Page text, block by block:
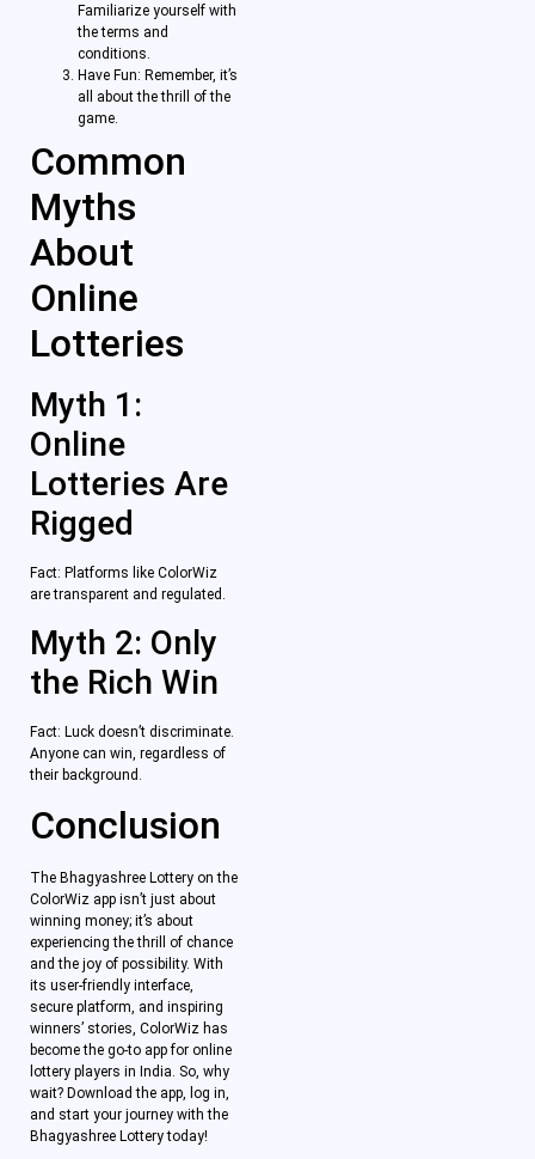
Familiarize yourself with
the terms and
conditions.
Have Fun: Remember, it’s
all about the thrill of the
game.
Common
Myths
About
Online
Lotteries
Myth 1:
Online
Lotteries Are
Rigged
Fact: Platforms like ColorWiz
are transparent and regulated.
Myth 2: Only
the Rich Win
Fact: Luck doesn’t discriminate.
Anyone can win, regardless of
their background.
Conclusion
The Bhagyashree Lottery on the
ColorWiz app isn’t just about
winning money; it’s about
experiencing the thrill of chance
and the joy of possibility. With
its user-friendly interface,
secure platform, and inspiring
winners’ stories, ColorWiz has
become the go-to app for online
lottery players in India. So, why
wait? Download the app, log in,
and start your journey with the
Bhagyashree Lottery today!